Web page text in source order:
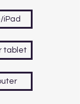
iPad
tablet